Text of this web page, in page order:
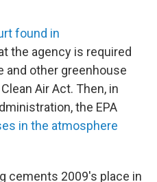
found in
the agency is required
and other greenhouse
Air Act. Then, in
the EPA
in the atmosphere
cements 2009's place in